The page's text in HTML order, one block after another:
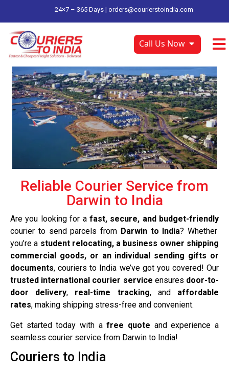
24×7 – 365 Days | orders@courierstoindia.com
Call Us Now
Reliable Courier Service from
Darwin to India
Are you looking for a fast, secure, and budget-friendly
courier to send parcels from Darwin to India? Whether
you’re a student relocating, a business owner shipping
commercial goods, or an individual sending gifts or
documents, couriers to India we’ve got you covered! Our
trusted international courier service ensures door-to-
door delivery, real-time tracking, and affordable
rates, making shipping stress-free and convenient.
Get started today with afree quote and experience a
seamless courier service from Darwin to India!
Couriers to India